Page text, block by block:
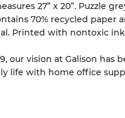
27” x 20”. Puzzle
70% recycled paper
Printed with nontoxic
our vision at Galison
life with home office